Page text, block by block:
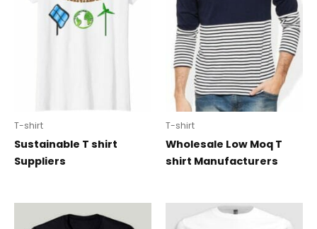
T-shirt
Sustainable T shirt
Suppliers
T-shirt
Wholesale Low Moq T
shirt Manufacturers